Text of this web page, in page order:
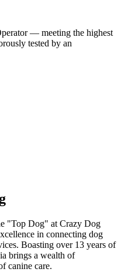
— meeting the highest
tested by an
"Top Dog" at Crazy Dog
in connecting dog
Boasting over 13 years of
brings a wealth of
canine care.